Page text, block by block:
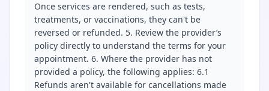
Once services are rendered, such as tests,
treatments, or vaccinations, they can't be
reversed or refunded. 5. Review the provider’s
policy directly to understand the terms for your
appointment. 6. Where the provider has not
provided a policy, the following applies: 6.1
Refunds aren't available for cancellations made